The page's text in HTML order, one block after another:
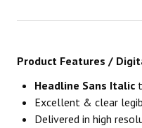
Product Features /
Headline Sans Italic
Excellent & clear
Delivered in high